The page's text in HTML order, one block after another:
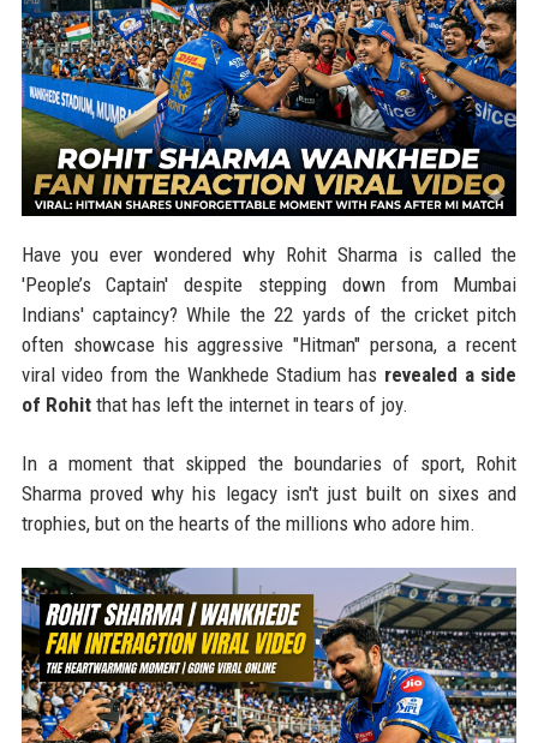
Have you ever wondered why Rohit Sharma is called the
'People’s Captain' despite stepping down from Mumbai
Indians' captaincy? While the 22 yards of the cricket pitch
often showcase his aggressive "Hitman" persona, a recent
viral video from the Wankhede Stadium has revealed a side
of Rohitthat has left the internet in tears of joy.
In a moment that skipped the boundaries of sport, Rohit
Sharma proved why his legacy isn't just built on sixes and
trophies, but on the hearts of the millions who adore him.